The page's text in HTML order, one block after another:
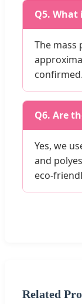
Q5.
The mass
confirmed.
Q6. Are
Yes, we
and
eco-
Related